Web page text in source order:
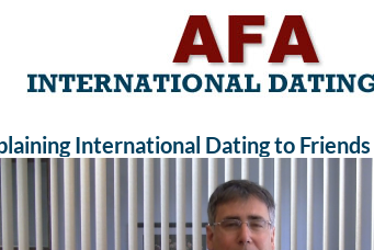
International Dating to